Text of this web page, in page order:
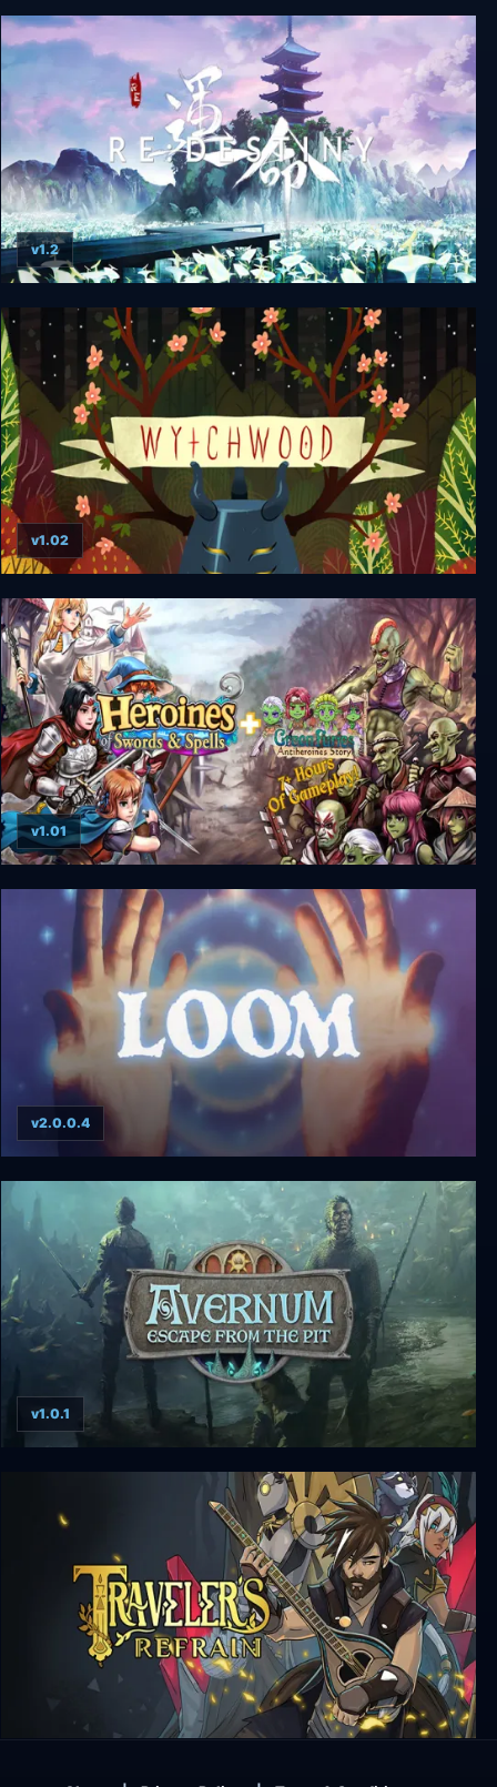
Puzzle Quest: Immortal Edition
RE:Destiny + 18+ Patch (depreciated)
v1.2
Wytchwood
v1.02
Heroines of Swords & Spells + Green Furies DLC
v1.01
Loom
v2.0.0.4
Avernum: Escape From The Pit
v1.0.1